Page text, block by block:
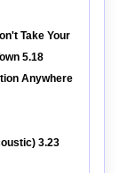
Take Your
5.18
Anywhere
3.23